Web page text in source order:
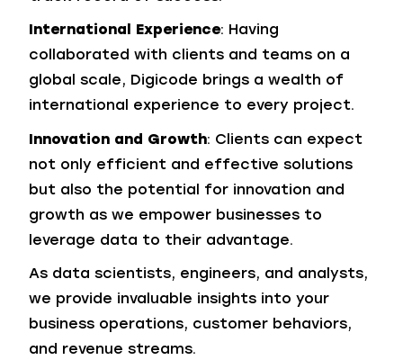
International Experience: Having
collaborated with clients and teams on a
global scale, Digicode brings a wealth of
international experience to every project.
Innovation and Growth: Clients can expect
not only efficient and effective solutions
but also the potential for innovation and
growth as we empower businesses to
leverage data to their advantage.
As data scientists, engineers, and analysts,
we provide invaluable insights into your
business operations, customer behaviors,
and revenue streams.